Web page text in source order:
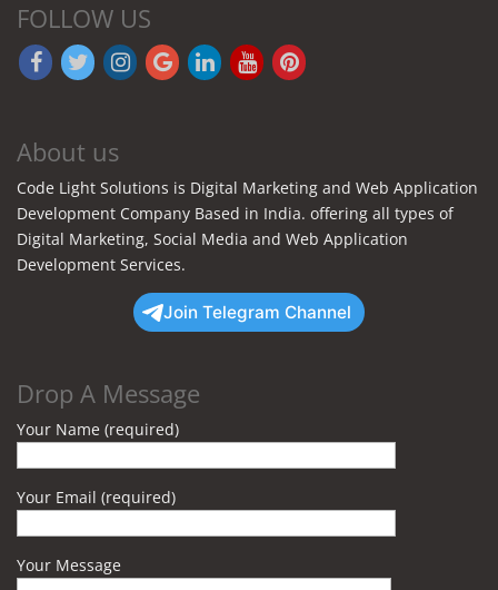
FOLLOW US
About us
Code Light Solutions is Digital Marketing and Web Application
Development Company Based in India. offering all types of
Digital Marketing, Social Media and Web Application
Development Services.
Join Telegram Channel
Drop A Message
Your Name (required)
Your Email (required)
Your Message